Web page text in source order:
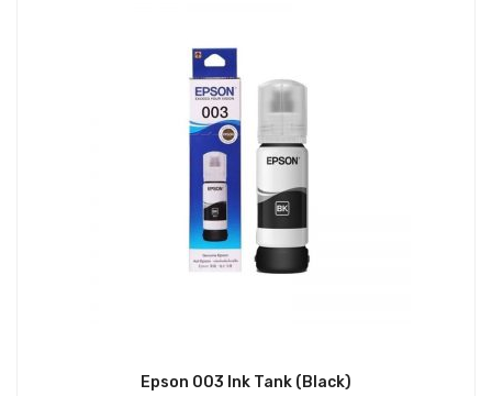
Epson 003 Ink Tank (Black)